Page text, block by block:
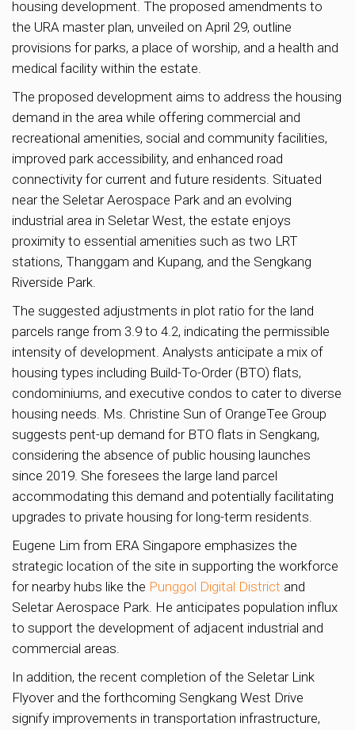
housing development. The proposed amendments to
the URA master plan, unveiled on April 29, outline
provisions for parks, a place of worship, and a health and
medical facility within the estate.
The proposed development aims to address the housing
demand in the area while offering commercial and
recreational amenities, social and community facilities,
improved park accessibility, and enhanced road
connectivity for current and future residents. Situated
near the Seletar Aerospace Park and an evolving
industrial area in Seletar West, the estate enjoys
proximity to essential amenities such as two LRT
stations, Thanggam and Kupang, and the Sengkang
Riverside Park.
The suggested adjustments in plot ratio for the land
parcels range from 3.9 to 4.2, indicating the permissible
intensity of development. Analysts anticipate a mix of
housing types including Build-To-Order (BTO) flats,
condominiums, and executive condos to cater to diverse
housing needs. Ms. Christine Sun of OrangeTee Group
suggests pent-up demand for BTO flats in Sengkang,
considering the absence of public housing launches
since 2019. She foresees the large land parcel
accommodating this demand and potentially facilitating
upgrades to private housing for long-term residents.
Eugene Lim from ERA Singapore emphasizes the
strategic location of the site in supporting the workforce
for nearby hubs like the Punggol Digital District and
Seletar Aerospace Park. He anticipates population influx
to support the development of adjacent industrial and
commercial areas.
In addition, the recent completion of the Seletar Link
Flyover and the forthcoming Sengkang West Drive
signify improvements in transportation infrastructure,